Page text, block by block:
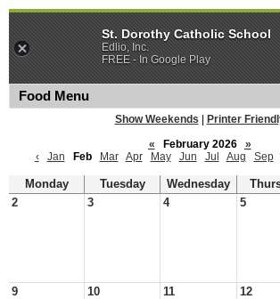
Food Menu
Show Weekends
Printer
«
February 2026
»
‹
Jan Feb Mar Apr May Jun Jul Aug Sep
Monday Tuesday Wednesday
2
3 4 5
9 10 11 12
St. Dorothy Catholic School
Edlio, Inc.
FREE - In Google Play